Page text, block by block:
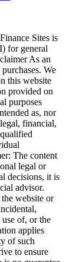
Sites is
for general
As an
We
this website
provided on
purposes
as, nor
financial,
The content
legal or
decisions, it is
advisor.
website or
of, or the
applies
of such
to ensure